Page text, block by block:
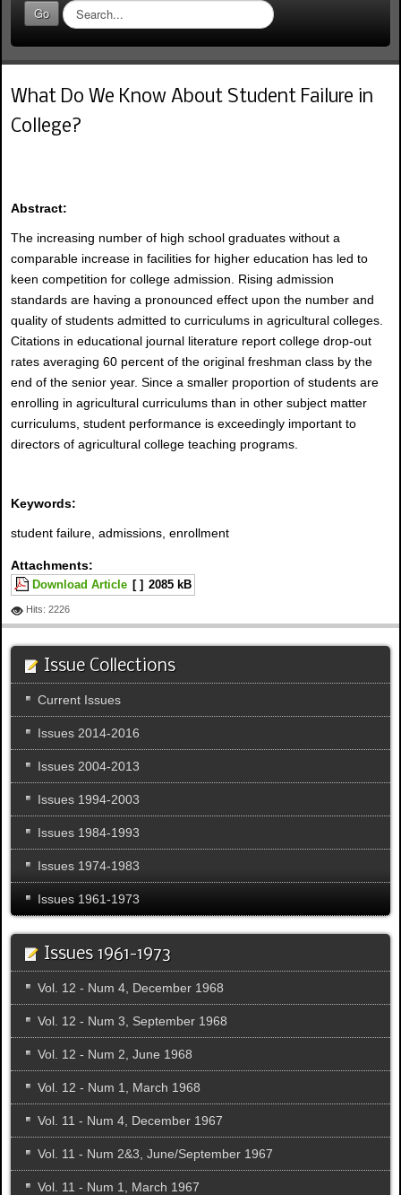
Go
S
e
a
r
h
.
What Do We Know About Student Failure in
College?
Abstract:
The increasing number of high school graduates without a
comparable increase in facilities for higher education has led to
keen competition for college admission. Rising admission
standards are having a pronounced effect upon the number and
quality of students admitted to curriculums in agricultural colleges.
Citations in educational journal literature report college drop-out
rates averaging 60 percent of the original freshman class by the
end of the senior year. Since a smaller proportion of students are
enrolling in agricultural curriculums than in other subject matter
curriculums, student performance is exceedingly important to
directors of agricultural college teaching programs.
Keywords:
student failure, admissions, enrollment
Attachments:
Download Article [ ] 2085 kB
Hits: 2226
Issue Collections
Current Issues
Issues 2014-2016
Issues 2004-2013
Issues 1994-2003
Issues 1984-1993
Issues 1974-1983
Issues 1961-1973
Issues 1961-1973
Vol. 12 - Num 4, December 1968
Vol. 12 - Num 3, September 1968
Vol. 12 - Num 2, June 1968
Vol. 12 - Num 1, March 1968
Vol. 11 - Num 4, December 1967
Vol. 11 - Num 2&3, June/September 1967
Vol. 11 - Num 1, March 1967